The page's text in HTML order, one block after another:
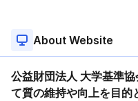
About Website
公益財団法人 大学基準
て質の維持や向上を目的